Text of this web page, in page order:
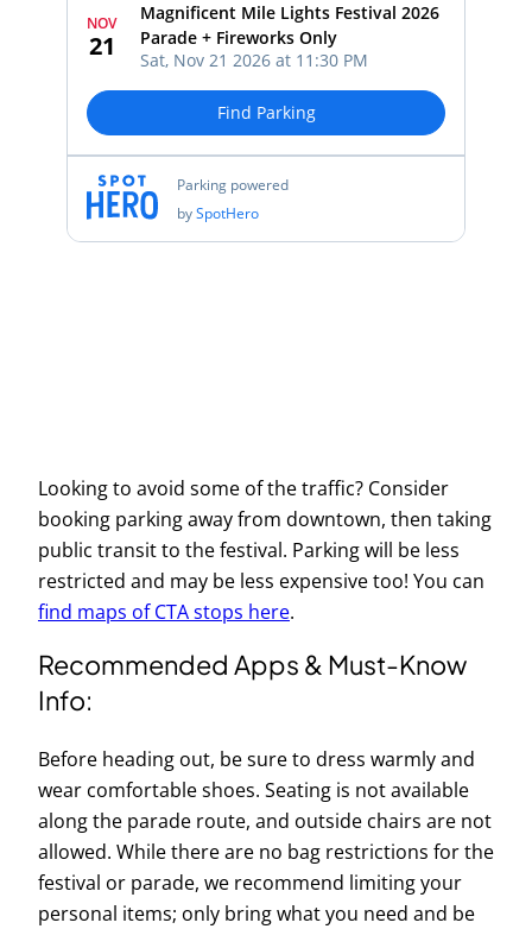
Looking to avoid some of the traffic? Consider
booking parking away from downtown, then taking
public transit to the festival. Parking will be less
restricted and may be less expensive too! You can
find maps of CTA stops here.
Recommended Apps & Must-Know
Info:
Before heading out, be sure to dress warmly and
wear comfortable shoes. Seating is not available
along the parade route, and outside chairs are not
allowed. While there are no bag restrictions for the
festival or parade, we recommend limiting your
personal items; only bring what you need and be